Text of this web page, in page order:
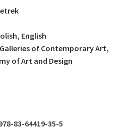
English
Galleries of Contemporary Art,
of Art and Design
83-64419-35-5